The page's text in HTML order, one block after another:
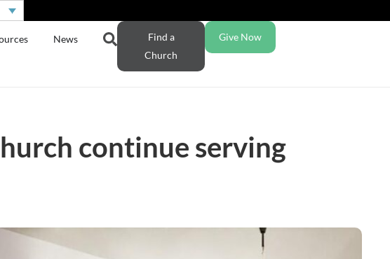
News
Find a
Church
Give Now
continue serving